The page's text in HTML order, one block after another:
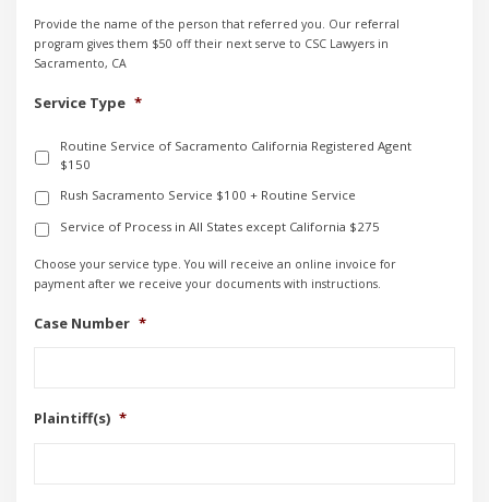
Provide the name of the person that referred you. Our referral
program gives them $50 off their next serve to CSC Lawyers in
Sacramento, CA
Service Type *
Routine Service of Sacramento California Registered Agent
$150
Rush Sacramento Service $100 + Routine Service
Service of Process in All States except California $275
Choose your service type. You will receive an online invoice for
payment after we receive your documents with instructions.
Case Number *
Plaintiff(s) *